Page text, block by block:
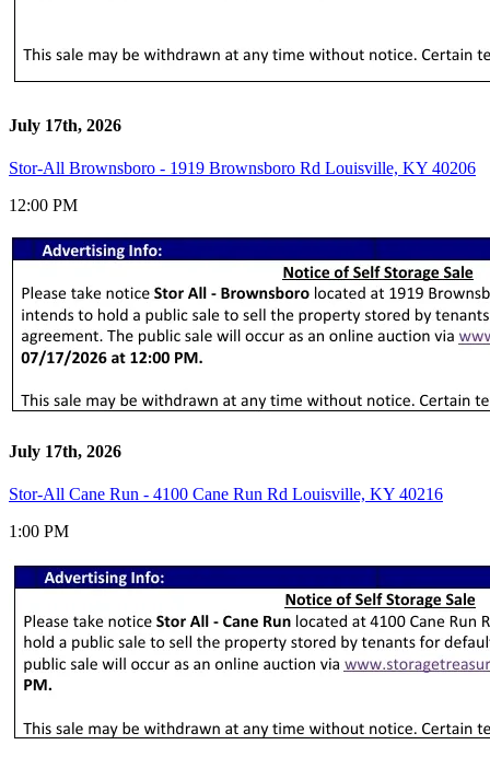
July 17th, 2026
Stor-All Brownsboro - 1919 Brownsboro Rd Louisville, KY 40206
12:00 PM
July 17th, 2026
Stor-All Cane Run - 4100 Cane Run Rd Louisville, KY 40216
1:00 PM